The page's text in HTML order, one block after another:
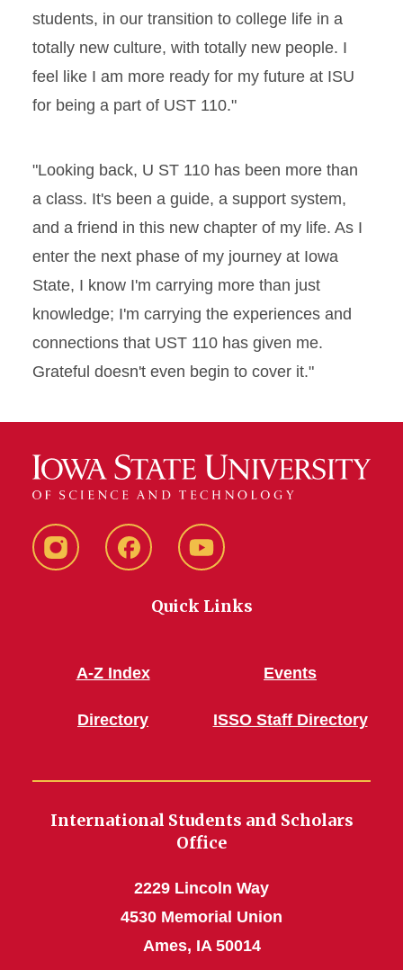
students, in our transition to college life in a
totally new culture, with totally new people. I
feel like I am more ready for my future at ISU
for being a part of UST 110."
"Looking back, U ST 110 has been more than
a class. It's been a guide, a support system,
and a friend in this new chapter of my life. As I
enter the next phase of my journey at Iowa
State, I know I'm carrying more than just
knowledge; I'm carrying the experiences and
connections that UST 110 has given me.
Grateful doesn't even begin to cover it."
Instagram FacebookYouTube
Quick Links
A-Z Index
Directory
Events
ISSO Staff Directory
International Students and Scholars
Office
2229 Lincoln Way
4530 Memorial Union
Ames, IA 50014